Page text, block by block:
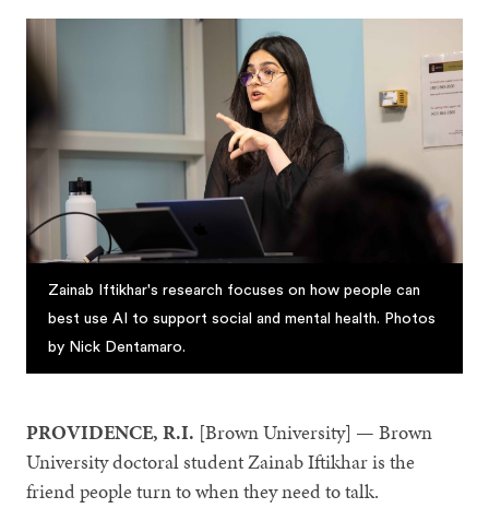
Zainab Iftikhar's research focuses on how people can
best use AI to support social and mental health. Photos
by Nick Dentamaro.
PROVIDENCE, R.I. [Brown University] — Brown
University doctoral student Zainab Iftikhar is the
friend people turn to when they need to talk.